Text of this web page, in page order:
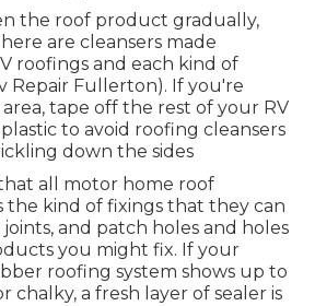
the roof product gradually,
are cleansers made
roofings and each kind of
Repair Fullerton). If you're
tape off the rest of your RV
to avoid roofing cleansers
down the sides
all motor home roof
the kind of fixings that they can
joints, and patch holes and holes
you might fix. If your
roofing system shows up to
chalky, a fresh layer of sealer is